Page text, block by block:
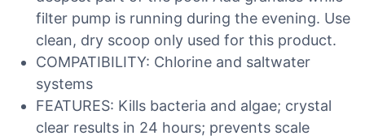
filter pump is running during the evening. Use
clean, dry scoop only used for this product.
COMPATIBILITY: Chlorine and saltwater
systems
FEATURES: Kills bacteria and algae; crystal
clear results in 24 hours; prevents scale